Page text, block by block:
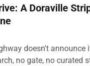
A Doraville
doesn't
no gate, no curated